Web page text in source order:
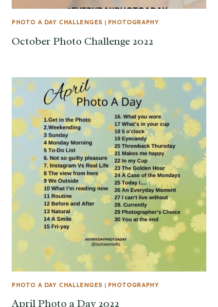
PHOTO A DAY CHALLENGES | PHOTOGRAPHY
October Photo Challenge 2022
PHOTO A DAY CHALLENGES | PHOTOGRAPHY
April Photo a Day 2022